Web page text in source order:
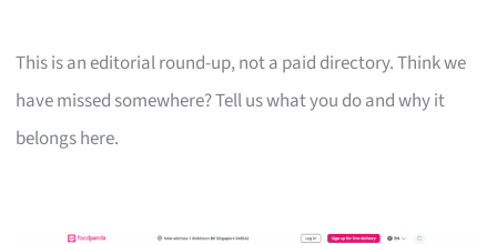
This is an editorial round-up, not a paid directory. Think we
have missed somewhere? Tell us what you do and why it
belongs here.